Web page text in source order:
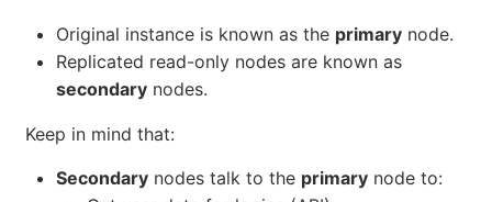
Original instance is known as the primary node.
Replicated read-only nodes are known as
secondary nodes.
Keep in mind that:
Secondary nodes talk to the primary node to: